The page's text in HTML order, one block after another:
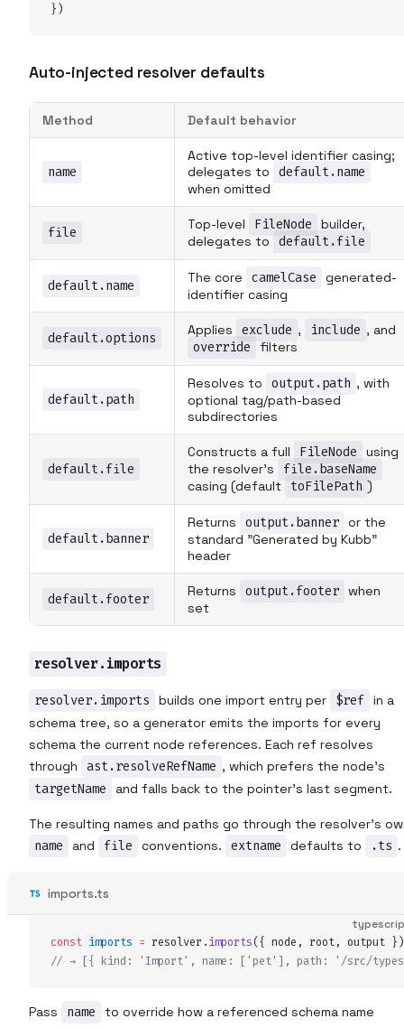
})
Auto-injected resolver defaults
Method Default behavior
name
Active top-level identifier casing;
delegates to
default.name
when omitted
file Top-level FileNode
builder,
delegates to
default.file
default.name The core camelCase
generated-
identifier casing
default.options Applies exclude , include , and
override filters
default.path
Resolves to output.path , with
optional tag/path-based
subdirectories
default.file
Constructs a full FileNode
using
the resolver's
file.baseName
casing (default toFilePath )
default.banner
Returns output.banner or the
standard "Generated by Kubb"
header
default.footer Returns output.footer when
set
resolver.imports
resolver.imports builds one import entry per $ref in a
schema tree, so a generator emits the imports for every
schema the current node references. Each ref resolves
through
ast.resolveRefName , which prefers the node's
targetName and falls back to the pointer's last segment.
The resulting names and paths go through the resolver's
name and file conventions. extname defaults to .ts .
imports.ts
const imports = resolver .imports({ node , root, output })
// → [{ kind: 'Import', name: ['pet'], path: '/src/
Pass name
to override how a referenced schema name